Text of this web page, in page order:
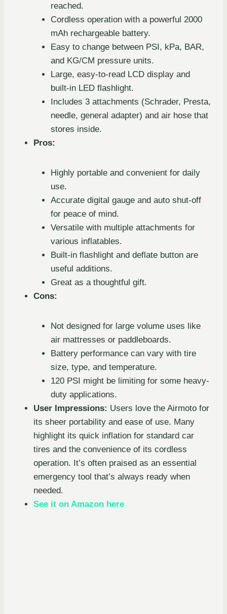
reached.
Cordless operation with a powerful 2000
mAh rechargeable battery.
Easy to change between PSI, kPa, BAR,
and KG/CM pressure units.
Large, easy-to-read LCD display and
built-in LED flashlight.
Includes 3 attachments (Schrader, Presta,
needle, general adapter) and air hose that
stores inside.
Pros:
Highly portable and convenient for daily
use.
Accurate digital gauge and auto shut-off
for peace of mind.
Versatile with multiple attachments for
various inflatables.
Built-in flashlight and deflate button are
useful additions.
Great as a thoughtful gift.
Cons:
Not designed for large volume uses like
air mattresses or paddleboards.
Battery performance can vary with tire
size, type, and temperature.
120 PSI might be limiting for some heavy-
duty applications.
User Impressions: Users love the Airmoto for
its sheer portability and ease of use. Many
highlight its quick inflation for standard car
tires and the convenience of its cordless
operation. It’s often praised as an essential
emergency tool that’s always ready when
needed.
See it on Amazon here